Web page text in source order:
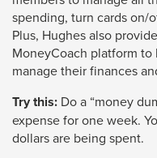
as
well.
Tab
move
on
spending, turn cards on/
Plus, Hughes also
MoneyCoach platform
manage their finances
Try this: Do a “money
expense for one week.
dollars are being spent.